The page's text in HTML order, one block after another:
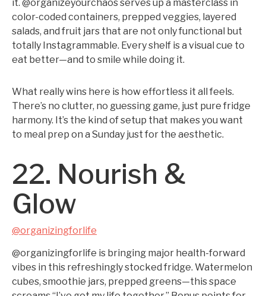
it. @organizeyourchaos serves up a masterclass in
color-coded containers, prepped veggies, layered
salads, and fruit jars that are not only functional but
totally Instagrammable. Every shelf is a visual cue to
eat better—and to smile while doing it.
What really wins here is how effortless it all feels.
There’s no clutter, no guessing game, just pure fridge
harmony. It’s the kind of setup that makes you want
to meal prep on a Sunday just for the aesthetic.
22. Nourish &
Glow
@organizingforlife
@organizingforlife is bringing major health-forward
vibes in this refreshingly stocked fridge. Watermelon
cubes, smoothie jars, prepped greens—this space